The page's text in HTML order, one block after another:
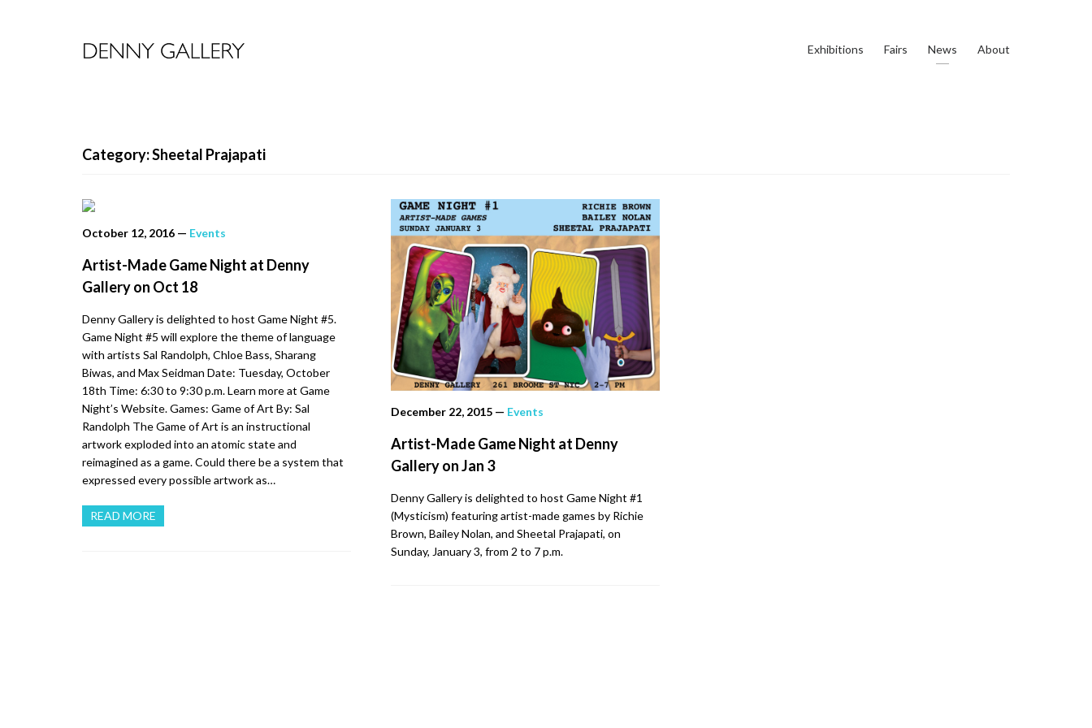
Exhibitions Fairs News About
Category: Sheetal Prajapati
October 12, 2016 — Events
Artist-Made Game Night at Denny
Gallery on Oct 18
Denny Gallery is delighted to host Game Night #5.
Game Night #5 will explore the theme of language
with artists Sal Randolph, Chloe Bass, Sharang
Biwas, and Max Seidman Date: Tuesday, October
18th Time: 6:30 to 9:30 p.m. Learn more at Game
Night’s Website. Games: Game of Art By: Sal
Randolph The Game of Art is an instructional
artwork exploded into an atomic state and
reimagined as a game. Could there be a system that
expressed every possible artwork as…
READ MORE
December 22, 2015 — Events
Artist-Made Game Night at Denny
Gallery on Jan 3
Denny Gallery is delighted to host Game Night #1
(Mysticism) featuring artist-made games by Richie
Brown, Bailey Nolan, and Sheetal Prajapati, on
Sunday, January 3, from 2 to 7 p.m.